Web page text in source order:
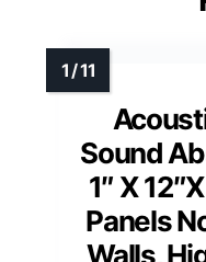
Sound
1″ X
Panels
Walls,